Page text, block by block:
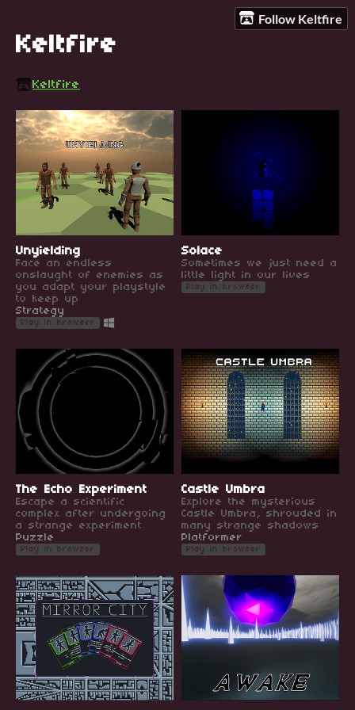
Follow Keltfire
Keltfire
Keltfire
Unyielding
Face an endless
onslaught of enemies as
you adapt your playstyle
to keep up
Strategy
Play in browser
Solace
Sometimes we just need a
little light in our lives
Play in browser
The Echo Experiment
Escape a scientific
complex after undergoing
a strange experiment
Puzzle
Play in browser
Castle Umbra
Explore the mysterious
Castle Umbra, shrouded in
many strange shadows
Platformer
Play in browser